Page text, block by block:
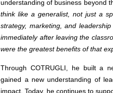
understanding of business beyond
think like a generalist, not just a
strategy, marketing, and
immediately after leaving the
were the greatest benefits of that
Through COTRUGLI, he built a
gained a new understanding of
impact. Today, he continues to
For